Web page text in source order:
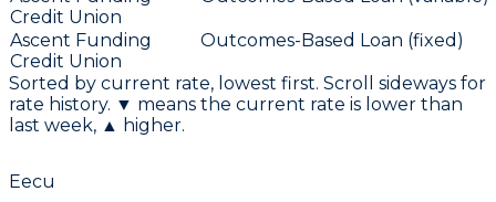
Credit Union
Ascent Funding
Credit Union
Outcomes-Based Loan (fixed)
Sorted by current rate, lowest first. Scroll sideways for
rate history. ▼ means the current rate is lower than
last week, ▲ higher.
Eecu